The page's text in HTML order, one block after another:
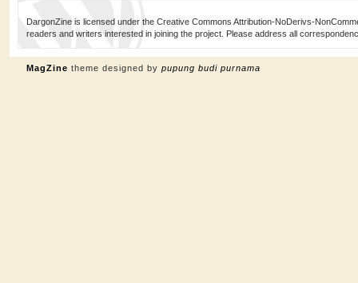
DargonZine is licensed under the Creative Commons Attribution-NoDerivs-
readers and writers interested in joining the project. Please address all
MagZine theme designed by pupung budi purnama